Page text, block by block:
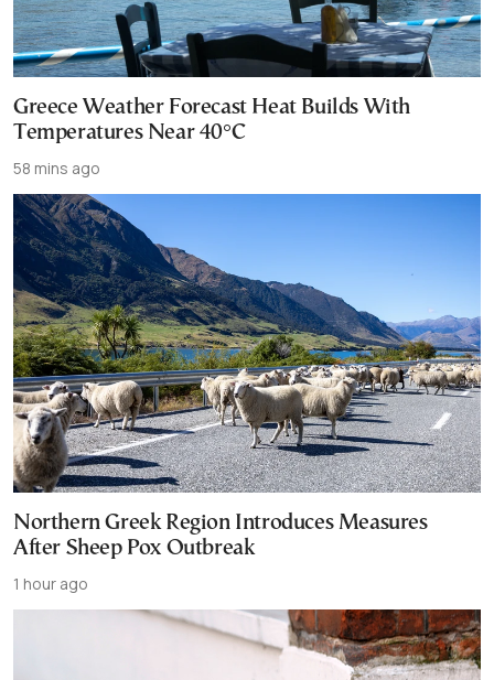
Greece Weather Forecast Heat Builds With
Temperatures Near 40°C
58 mins ago
Northern Greek Region Introduces Measures
After Sheep Pox Outbreak
1 hour ago